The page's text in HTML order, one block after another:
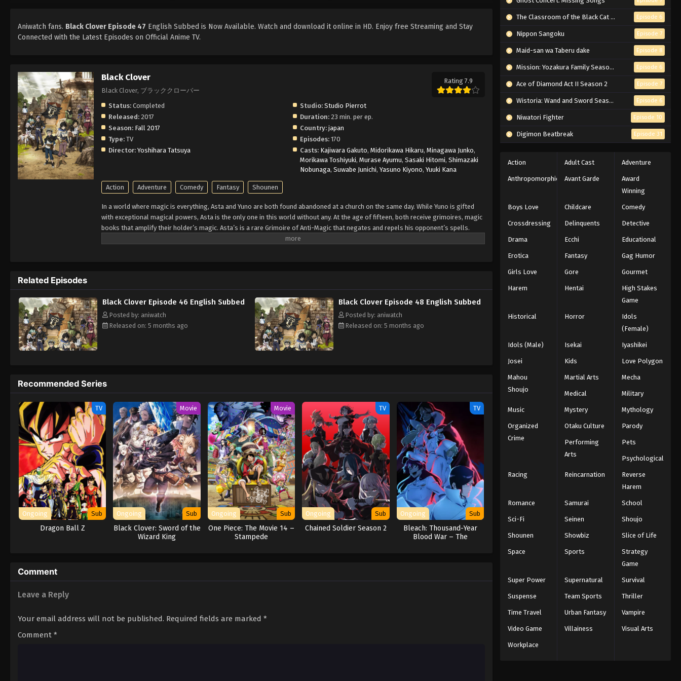
Aniwatch fans. Black Clover Episode 47 English Subbed is Now Available. Watch and download it online in HD. Enjoy free Streaming and Stay
Connected with the Latest Episodes on Official Anime TV.
Black Clover
Black Clover, ブラッククローバー
Rating 7.9
Status: Completed Studio: Studio Pierrot
Released: 2017 Duration: 23 min. per ep.
Season: Fall 2017 Country: japan
Type: TV Episodes: 170
Director: Yoshihara Tatsuya Casts: Kajiwara Gakuto,Midorikawa Hikaru,Minagawa Junko,
Morikawa Toshiyuki,Murase Ayumu,Sasaki Hitomi,Shimazaki
Nobunaga,Suwabe Junichi,Yasuno Kiyono,Yuuki Kana
Action Adventure Comedy Fantasy Shounen
In a world where magic is everything, Asta and Yuno are both found abandoned at a church on the same day. While Yuno is gifted
with exceptional magical powers, Asta is the only one in this world without any. At the age of fifteen, both receive grimoires, magic
books that amplify their holder’s magic. Asta’s is a rare Grimoire of Anti-Magic that negates and repels his opponent’s spells.
Being opposite but good rivals, Yuno and Asta are ready for the hardest of challenges to achieve their common dream: to be the
Related Episodes
Black Clover Episode 46 English Subbed
Posted by: aniwatch
Released on: 5 months ago
Black Clover Episode 48 English Subbed
Posted by: aniwatch
Released on: 5 months ago
Recommended Series
TV
Ongoing Sub
Dragon Ball Z
Movie
Ongoing Sub
Black Clover: Sword of the
Wizard King
Movie
Ongoing Sub
One Piece: The Movie 14 –
Stampede
TV
Ongoing Sub
Chained Soldier Season 2
TV
Ongoing Sub
Bleach: Thousand-Year
Blood War – The
Comment
Leave a Reply
Your email address will not be published. Required fields are marked *
Comment *
Royale - March 7, 2026
Black Clover Episode 42
English Subbed
Eps 42 - Episode 42 - The Underwater
Temple - March 7, 2026
Black Clover Episode 41 English
Subbed
Eps 41 - Episode 41 - The Water Girl
Black Clover Episode 40
Story - March 7, 2026
Black Clover Episode 39
Eps 39 - Episode 39 - Three-Leaf
Salute - March 7, 2026
English Subbed
Eps 38 - Episode 38 - The Magic
Knights Captain Conference - March
Black Clover Episode 37
English Subbed
Eps 37 - Episode 37 - The One With No
Black Clover Episode 36
March 7, 2026
Black Clover Episode 35
Eps 35 - Episode 35 - The Light of
Judgment - March 7, 2026
English Subbed
Eps 34 - Episode 34 - Light Magic vs.
Black Clover Episode 33
English Subbed
Eps 33 - Episode 33 - To Help
Black Clover Episode 32
Sprouts - March 7, 2026
The Classroom of the Black Cat and a Witch Episode 6
Nippon Sangoku Episode 7
Maid-san wa Taberu dake Episode 8
Mission: Yozakura Family Season 2 Episode 6
Ace of Diamond Act II Season 2 Episode 7
Wistoria: Wand and Sword Season 2 Episode 6
Niwatori Fighter Episode 10
Digimon Beatbreak Episode 31
Action Adult Cast Adventure
Anthropomorphic Avant Garde
Award
Winning
Boys Love Childcare Comedy
Crossdressing Delinquents Detective
Drama Ecchi Educational
Erotica Fantasy Gag Humor
Girls Love Gore Gourmet
Harem Hentai
High Stakes
Game
Historical Horror
Idols
(Female)
Idols (Male) Isekai Iyashikei
Josei Kids Love Polygon
Mahou
Shoujo
Martial Arts Mecha
Medical Military
Music Mystery Mythology
Organized
Crime
Otaku Culture Parody
Performing
Arts
Pets
Psychological
Racing Reincarnation
Reverse
Harem
Romance Samurai School
Sci-Fi Seinen Shoujo
Shounen Showbiz Slice of Life
Space Sports
Strategy
Game
Super Power Supernatural Survival
Suspense Team Sports Thriller
Time Travel Urban Fantasy Vampire
Video Game Villainess Visual Arts
Workplace